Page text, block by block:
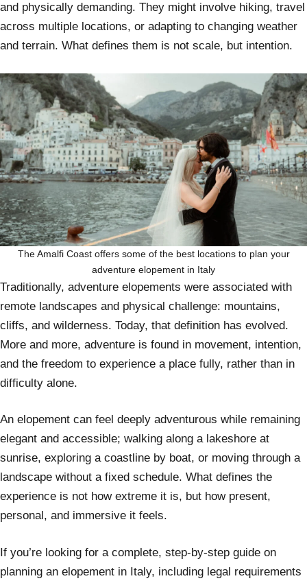
and physically demanding. They might involve hiking, travel
across multiple locations, or adapting to changing weather
and terrain. What defines them is not scale, but intention.
The Amalfi Coast offers some of the best locations to plan your
adventure elopement in Italy
Traditionally, adventure elopements were associated with
remote landscapes and physical challenge: mountains,
cliffs, and wilderness. Today, that definition has evolved.
More and more, adventure is found in movement, intention,
and the freedom to experience a place fully, rather than in
difficulty alone.
An elopement can feel deeply adventurous while remaining
elegant and accessible; walking along a lakeshore at
sunrise, exploring a coastline by boat, or moving through a
landscape without a fixed schedule. What defines the
experience is not how extreme it is, but how present,
personal, and immersive it feels.
If you’re looking for a complete, step-by-step guide on
planning an elopement in Italy, including legal requirements